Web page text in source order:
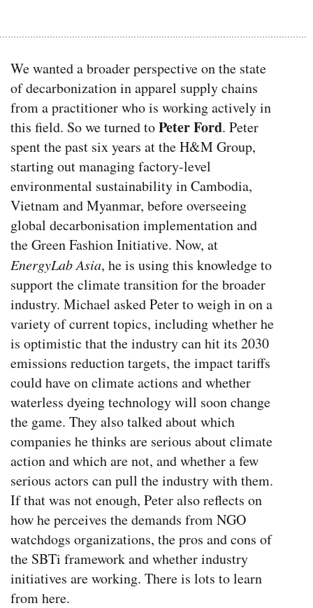
We wanted a broader perspective on the state
of decarbonization in apparel supply chains
from a practitioner who is working actively in
this field. So we turned toPeter Ford. Peter
spent the past six years at the H&M Group,
starting out managing factory-level
environmental sustainability in Cambodia,
Vietnam and Myanmar, before overseeing
global decarbonisation implementation and
the Green Fashion Initiative. Now, at
EnergyLab Asia, he is using this knowledge to
support the climate transition for the broader
industry. Michael asked Peter to weigh in on a
variety of current topics, including whether he
is optimistic that the industry can hit its 2030
emissions reduction targets, the impact tariffs
could have on climate actions and whether
waterless dyeing technology will soon change
the game. They also talked about which
companies he thinks are serious about climate
action and which are not, and whether a few
serious actors can pull the industry with them.
If that was not enough, Peter also reflects on
how he perceives the demands from NGO
watchdogs organizations, the pros and cons of
the SBTi framework and whether industry
initiatives are working. There is lots to learn
from here.